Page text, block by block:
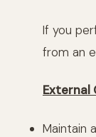
If you
from an
External
Maintain